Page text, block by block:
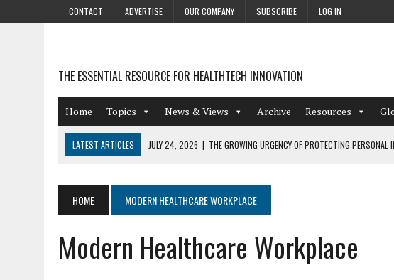
CONTACT ADVERTISE OUR COMPANY SUBSCRIBE LOG IN
THE ESSENTIAL RESOURCE FOR HEALTHTECH INNOVATION
Home Topics News & Views Archive Resources
LATEST ARTICLES JULY 24, 2026 | THE GROWING URGENCY OF PROTECTING
AUGUST 4, 2026 | HOT TOPICS AT A HOT BSG LIVE’26
AUGUST 3, 2026
SMART HOME INTEGRATION AND THE FUTURE OF INDEPENDENT LIVING
JULY 27, 2026
GAMIFICATION TECHNIQUES HEALTHCARE PROVIDERS CAN LEARN FROM
HOME MODERN HEALTHCARE WORKPLACE
Modern Healthcare Workplace